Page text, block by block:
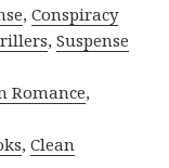
,Conspiracy
,Suspense
Romance,
,Clean